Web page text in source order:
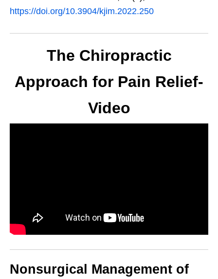
https://doi.org/10.3904/kjim.2022.250
The Chiropractic
Approach for Pain Relief-
Video
Nonsurgical Management of